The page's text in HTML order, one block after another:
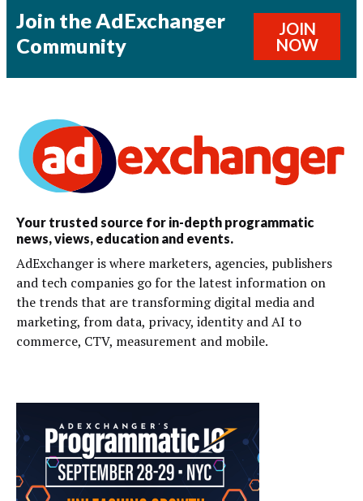
Join the AdExchanger
Community
JOIN
NOW
Your trusted source for in-depth programmatic
news, views, education and events.
AdExchanger is where marketers, agencies, publishers
and tech companies go for the latest information on
the trends that are transforming digital media and
marketing, from data, privacy, identity and AI to
commerce, CTV, measurement and mobile.